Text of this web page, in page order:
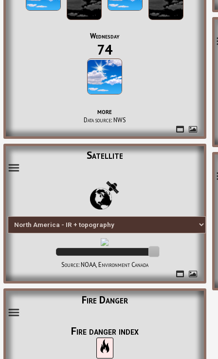
Wednesday
74
more
Data source: NWS
Satellite
Source: NOAA, Environment Canada
Fire Danger
Fire danger index